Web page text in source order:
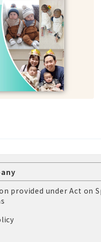
provided under Act on